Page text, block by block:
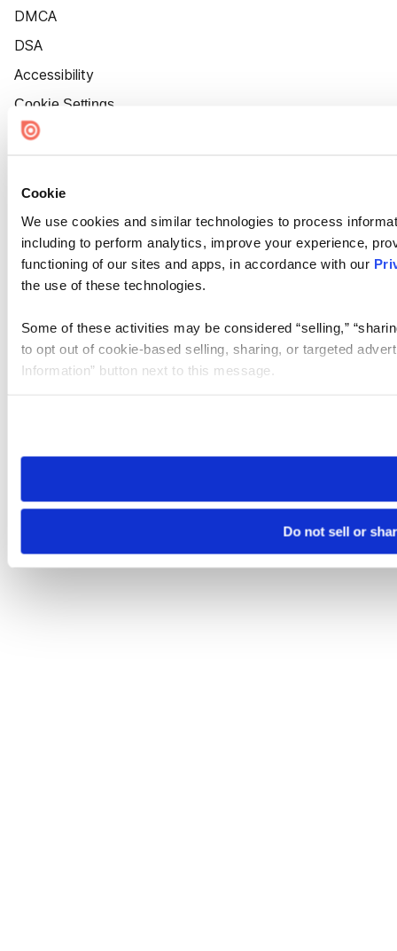
Cookie
We use cookies and similar technologies to process
including to perform analytics, improve your experience,
functioning of our sites and apps, in accordance with our
the use of these technologies.
Some of these activities may be considered “selling,”
to opt out of cookie-based selling, sharing, or targeted
Information” button next to this message.
need to be set again.
Do not sell or
DMCA
DSA
Accessibility
Cookie Settings